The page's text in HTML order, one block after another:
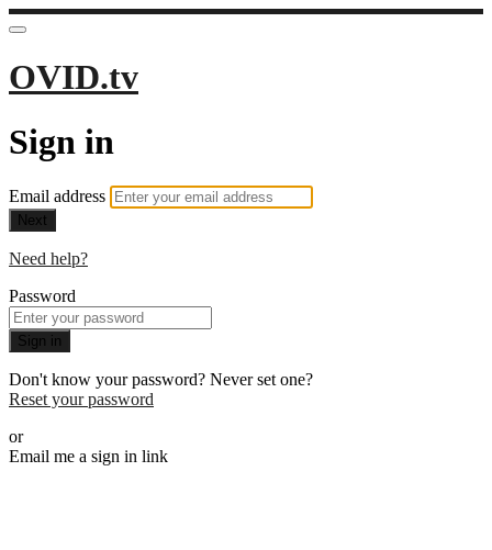
OVID.tv
Sign in
Email address
Next
Need help?
Password
Sign in
Don't know your password? Never set one?
Reset your password
or
Email me a sign in link